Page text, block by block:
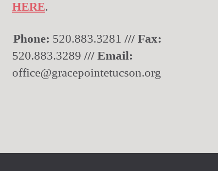
HERE.
Phone: 520.883.3281 /// Fax:
520.883.3289 /// Email:
office@gracepointetucson.org